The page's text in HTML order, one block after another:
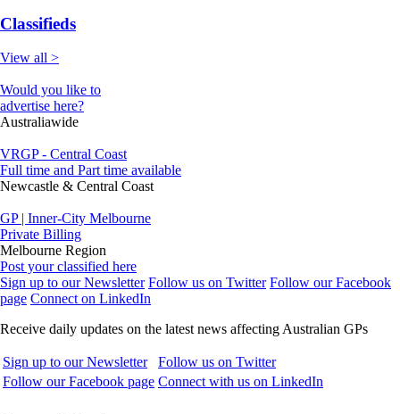
Classifieds
View all >
Would you like to
advertise here?
Australiawide
VRGP - Central Coast
Full time and Part time available
Newcastle & Central Coast
GP | Inner-City Melbourne
Private Billing
Melbourne Region
Post your classified here
Sign up to our Newsletter Follow us on Twitter Follow our Facebook
page Connect on LinkedIn
Receive daily updates on the latest news affecting Australian GPs
Sign up to our Newsletter
Follow us on Twitter
Follow our Facebook page Connect with us on LinkedIn